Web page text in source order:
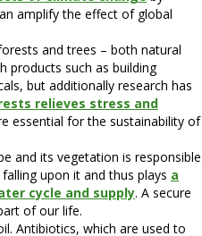
amplify the effect of global
and trees – both natural
products such as building
but additionally research has
relieves stress and
essential for the sustainability of
and its vegetation is responsible
upon it and thus plays a
cycle and supply. A secure
of our life.
Antibiotics, which are used to